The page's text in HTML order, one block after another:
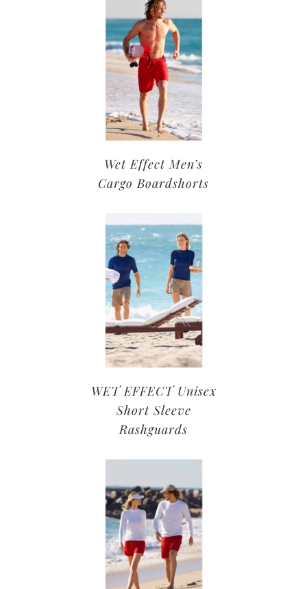
Wet Effect Men’s
Cargo Boardshorts
WET EFFECT Unisex
Short Sleeve
Rashguards